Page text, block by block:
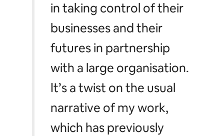
in taking control of their
businesses and their
futures in partnership
with a large organisation.
It’s a twist on the usual
narrative of my work,
which has previously